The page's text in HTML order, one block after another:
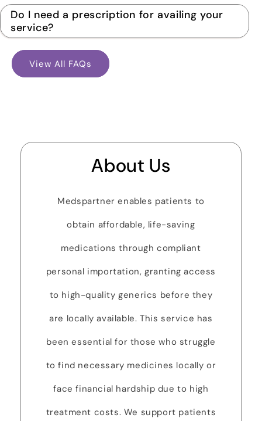
Do I need a prescription for availing your
service?
View All FAQs
About Us
Medspartner enables patients to
obtain affordable, life-saving
medications through compliant
personal importation, granting access
to high-quality generics before they
are locally available. This service has
been essential for those who struggle
to find necessary medicines locally or
face financial hardship due to high
treatment costs. We support patients